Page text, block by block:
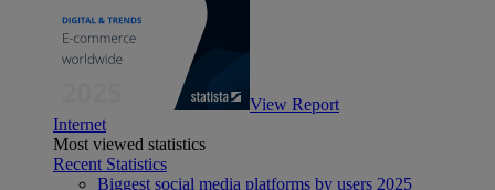
View Report
Internet
Most viewed statistics
Recent Statistics
Biggest social media platforms by users 2025